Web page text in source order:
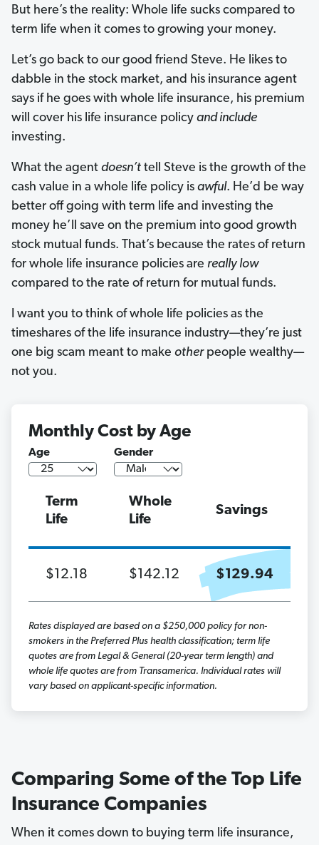
But here’s the reality: Whole life sucks compared to
term life when it comes to growing your money.
Let’s go back to our good friend Steve. He likes to
dabble in the stock market, and his insurance agent
says if he goes with whole life insurance, his premium
will cover his life insurance policy and include
investing.
What the agent doesn’t tell Steve is the growth of the
cash value in a whole life policy is awful. He’d be way
better off going with term life and investing the
money he’ll save on the premium into good growth
stock mutual funds. That’s because the rates of return
for whole life insurance policies are really low
compared to the rate of return for mutual funds.
I want you to think of whole life policies as the
timeshares of the life insurance industry—they’re just
one big scam meant to make otherpeople wealthy—
not you.
Monthly Cost by Age
Age Gender
Term
Life
Whole
Life
Savings
$12.18 $142.12 $129.94
Rates displayed are based on a $250,000 policy for non-
smokers in the Preferred Plus health classification; term life
quotes are from Legal & General (20-year term length) and
whole life quotes are from Transamerica. Individual rates will
vary based on applicant-specific information.
Comparing Some of the Top Life
Insurance Companies
When it comes down to buying term life insurance,